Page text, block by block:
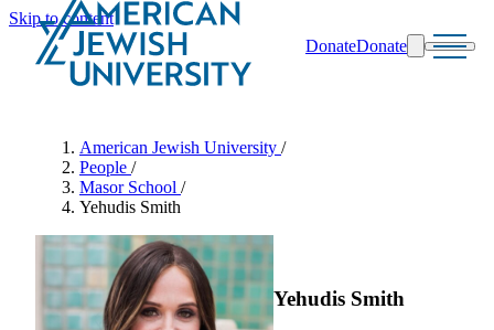
Skip to content
DonateDonate
American Jewish University /
People /
Masor School /
Yehudis Smith
Yehudis Smith